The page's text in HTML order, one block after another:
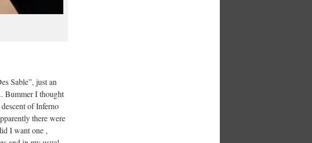
Sable”, just an
Bummer I thought
of Inferno
there were
I want one ,